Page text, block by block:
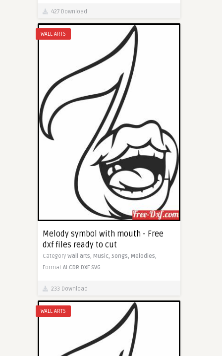
427 Download
WALL ARTS
Melody symbol with mouth - Free
dxf files ready to cut
Category Wall arts, Music, Songs, Melodies,
Format AI CDR DXF SVG
233 Download
WALL ARTS